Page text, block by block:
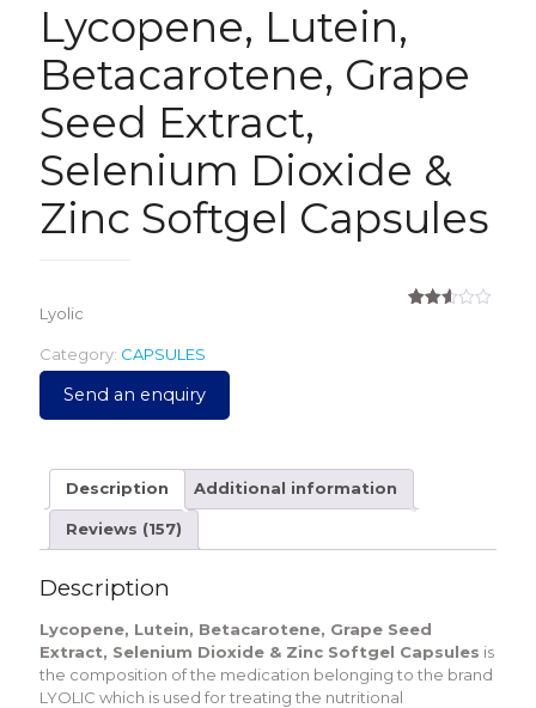
Lycopene, Lutein,
Betacarotene, Grape
Seed Extract,
Selenium Dioxide &
Zinc Softgel Capsules
Lyolic
Category: CAPSULES
Send an enquiry
Description Additional information
Reviews (157)
Description
Lycopene, Lutein, Betacarotene, Grape Seed
Extract, Selenium Dioxide & Zinc Softgel Capsules is
the composition of the medication belonging to the brand
LYOLIC which is used for treating the nutritional